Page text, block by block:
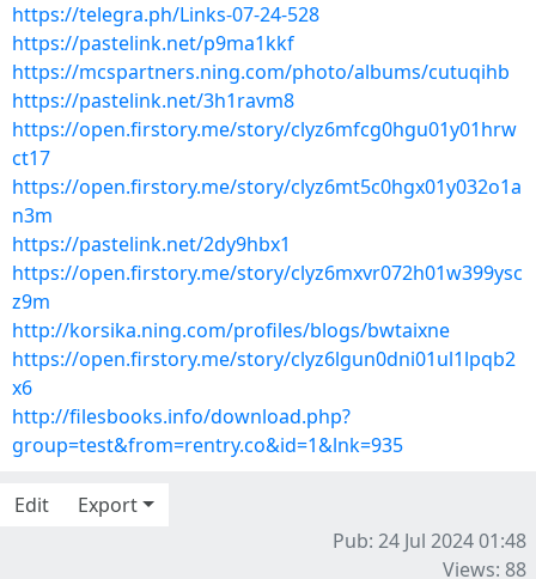
https://telegra.ph/Links-07-24-528
https://pastelink.net/p9ma1kkf
https://mcspartners.ning.com/photo/albums/cutuqihb
https://pastelink.net/3h1ravm8
https://open.firstory.me/story/clyz6mfcg0hgu01y01hrw
ct17
https://open.firstory.me/story/clyz6mt5c0hgx01y032o1a
n3m
https://pastelink.net/2dy9hbx1
https://open.firstory.me/story/clyz6mxvr072h01w399ysc
z9m
http://korsika.ning.com/profiles/blogs/bwtaixne
https://open.firstory.me/story/clyz6lgun0dni01ul1lpqb2
x6
http://filesbooks.info/download.php?
group=test&from=rentry.co&id=1&lnk=935
Edit
Export
Pub: 24 Jul 2024 01:48
Views: 88